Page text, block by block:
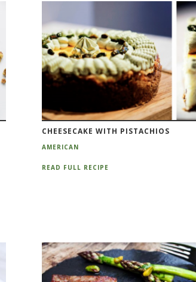
CHEESECAKE WITH PISTACHIOS
AMERICAN
READ FULL RECIPE